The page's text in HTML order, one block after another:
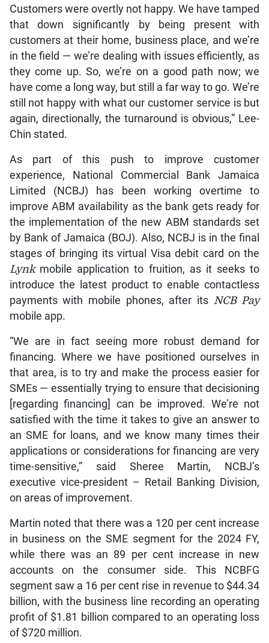
Customers were overtly not happy. We have tamped
that down significantly by being present with
customers at their home, business place, and we’re
in the field — we’re dealing with issues efficiently, as
they come up. So, we’re on a good path now; we
have come a long way, but still a far way to go. We’re
still not happy with what our customer service is but
again, directionally, the turnaround is obvious,” Lee-
Chin stated.
As part of this push to improve customer
experience, National Commercial Bank Jamaica
Limited (NCBJ) has been working overtime to
improve ABM availability as the bank gets ready for
the implementation of the new ABM standards set
by Bank of Jamaica (BOJ). Also, NCBJ is in the final
stages of bringing its virtual Visa debit card on the
Lynkmobile application to fruition, as it seeks to
introduce the latest product to enable contactless
payments with mobile phones, after its NCB Pay
mobile app.
“We are in fact seeing more robust demand for
financing. Where we have positioned ourselves in
that area, is to try and make the process easier for
SMEs — essentially trying to ensure that decisioning
[regarding financing] can be improved. We’re not
satisfied with the time it takes to give an answer to
an SME for loans, and we know many times their
applications or considerations for financing are very
time-sensitive,” said Sheree Martin, NCBJ’s
executive vice-president – Retail Banking Division,
on areas of improvement.
Martin noted that there was a 120 per cent increase
in business on the SME segment for the 2024 FY,
while there was an 89 per cent increase in new
accounts on the consumer side. This NCBFG
segment saw a 16 per cent rise in revenue to $44.34
billion, with the business line recording an operating
profit of $1.81 billion compared to an operating loss
of $720 million.